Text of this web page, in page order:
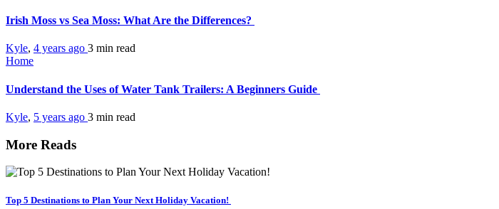
Irish Moss vs Sea Moss: What Are the Differences?
Kyle, 4 years ago 3 min read
Home
Understand the Uses of Water Tank Trailers: A Beginners Guide
Kyle, 5 years ago 3 min read
More Reads
Top 5 Destinations to Plan Your Next Holiday Vacation!